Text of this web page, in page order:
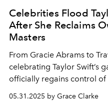
Celebrities Flood
After She Reclaims
Masters
From Gracie Abrams to
celebrating Taylor Swift’s
officially regains control
recordings.
05.31.2025 by Grace Clarke